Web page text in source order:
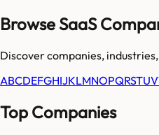
Browse SaaS
Discover companies,
ABCDEFGHIJKLMNOPQRSTUV
Top Companies